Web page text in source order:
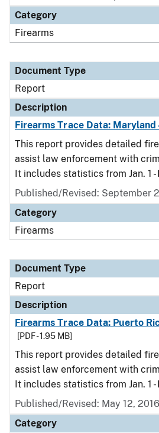
Category
Firearms
Document Type
Report
Description
Firearms Trace Data: Maryland
This report provides detailed
assist law enforcement with
It includes statistics from Jan. 1 -
Published/Revised: September
Category
Firearms
Document Type
Report
Description
Firearms Trace Data: Puerto
[PDF - 1.95 MB]
This report provides detailed
assist law enforcement with
It includes statistics from Jan. 1 -
Published/Revised: May 12, 2016
Category